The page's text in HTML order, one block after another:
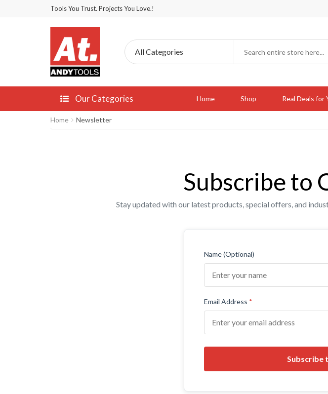
Tools You Trust. Projects You Love.!
Our Categories Home Shop Real Deals for
Home Newsletter
Subscribe to
Stay updated with our latest products, special offers, and
Name (Optional)
Email Address *
Subscribe